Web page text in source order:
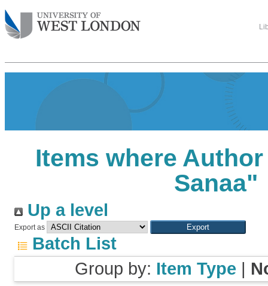
Items where
Sanaa"
Up a level
Export as
Batch List
Group by: Item Type |